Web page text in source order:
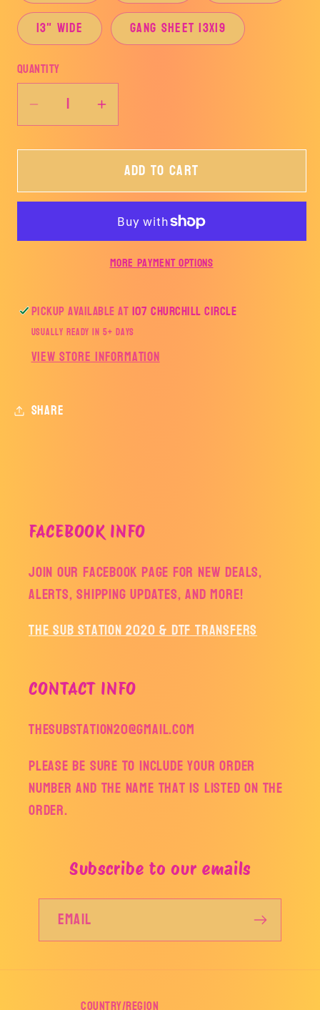
13" Wide
Gang Sheet 13x19
Quantity
Decrease
quantity
for
do
Dutton-
TRANSFER
Increase
quantity
for
Cupid,
do
thing
do-
Dutton-
TRANSFER
Add to cart
More payment options
Pickup available at107 Churchill Circle
Usually ready in 5+ days
View store information
Share
FACEBOOK INFO
Join our facebook page for new deals,
alerts, shipping updates, and more!
The Sub Station 2020 & DTF Transfers
CONTACT INFO
thesubstation20@gmail.com
Please be sure to include your order
number and the name that is listed on the
order.
Subscribe to our emails
Email